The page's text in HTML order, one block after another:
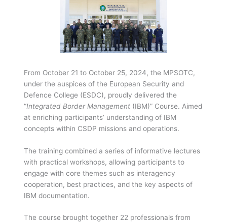
From October 21 to October 25, 2024, the MPSOTC,
under the auspices of the European Security and
Defence College (ESDC), proudly delivered the
“Integrated Border Management (IBM)” Course. Aimed
at enriching participants’ understanding of IBM
concepts within CSDP missions and operations.
The training combined a series of informative lectures
with practical workshops, allowing participants to
engage with core themes such as interagency
cooperation, best practices, and the key aspects of
IBM documentation.
The course brought together 22 professionals from